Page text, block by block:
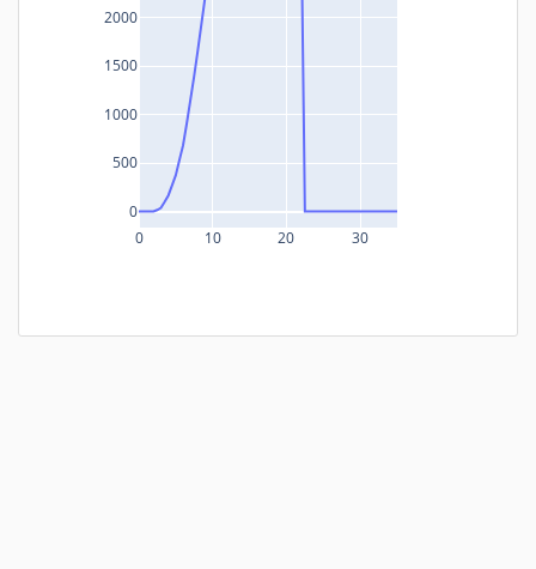
0 10 20 30
0
500
1000
1500
2000